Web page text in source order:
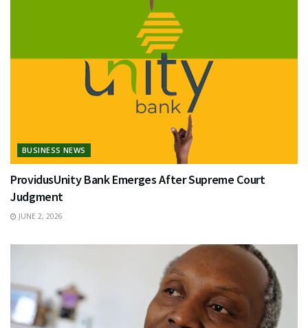
BUSINESS NEWS
ProvidusUnity Bank Emerges After Supreme Court
Judgment
JUNE 2, 2026